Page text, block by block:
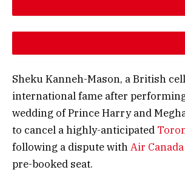
Sheku Kanneh-Mason, a British
international fame after
wedding of Prince Harry and
to cancel a highly-anticipated
following a dispute withAir Canada
pre-booked seat.